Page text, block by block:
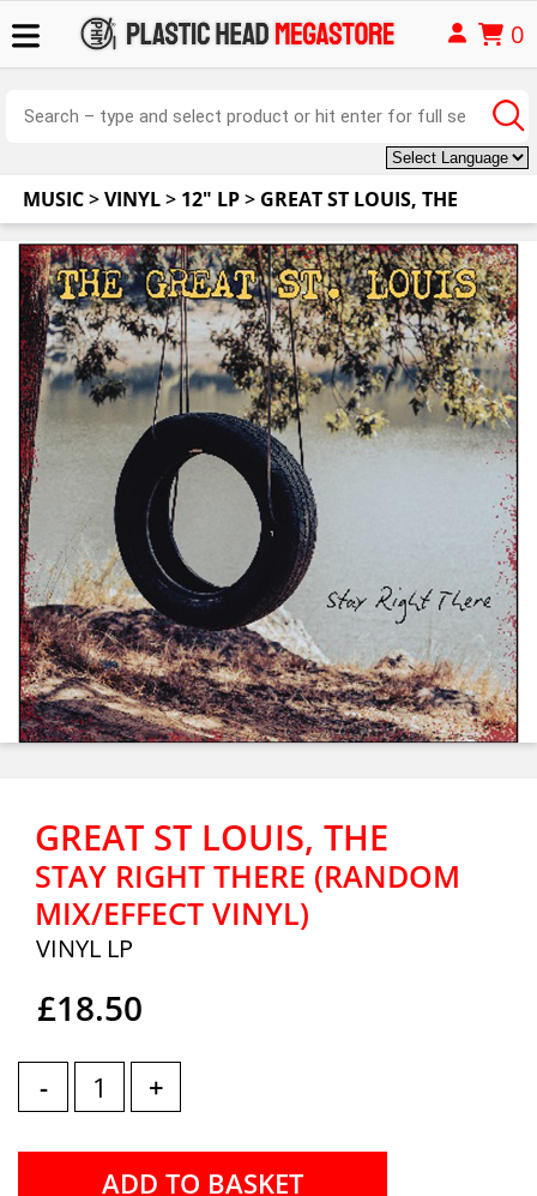
0
MUSIC>VINYL> 12" LP> GREAT ST LOUIS, THE
GREAT ST LOUIS, THE
STAY RIGHT THERE (RANDOM
MIX/EFFECT VINYL)
VINYL LP
£18.50
- +